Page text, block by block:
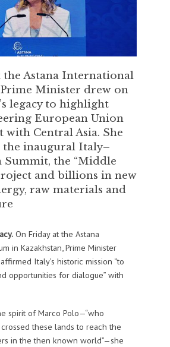
the Astana International
Minister drew on
legacy to highlight
European Union
with Central Asia. She
inaugural Italy–
Summit, the “Middle
and billions in new
raw materials and
On Friday at the Astana
in Kazakhstan, Prime Minister
Italy’s historic mission “to
opportunities for dialogue” with
spirit of Marco Polo—“who
these lands to reach the
in the then known world”—she